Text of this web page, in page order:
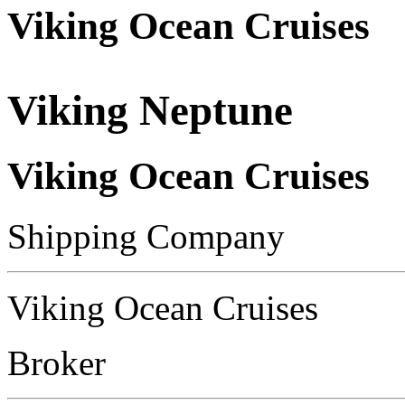
Viking Ocean Cruises
Viking Neptune
Viking Ocean Cruises
Shipping Company
Viking Ocean Cruises
Broker